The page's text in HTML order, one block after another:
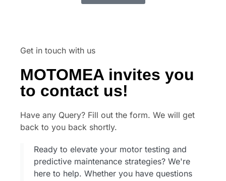
Get in touch with us
MOTOMEA invites you
to contact us!
Have any Query? Fill out the form. We will get
back to you back shortly.
Ready to elevate your motor testing and
predictive maintenance strategies? We're
here to help. Whether you have questions